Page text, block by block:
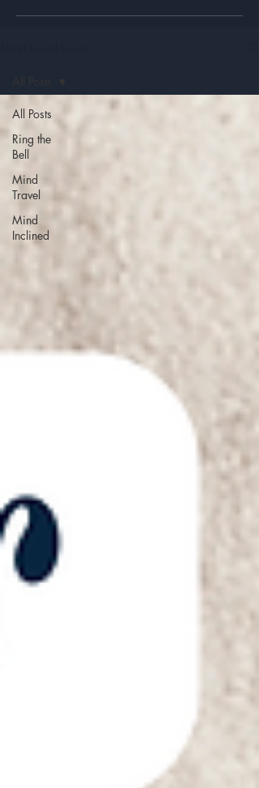
All Posts
Ring the
Bell
Mind
Travel
Mind
Inclined